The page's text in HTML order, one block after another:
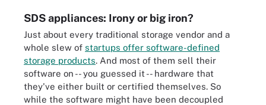
SDS appliances: Irony or big iron?
Just about every traditional storage vendor and a
whole slew of startups offer software-defined
storage products. And most of them sell their
software on -- you guessed it -- hardware that
they've either built or certified themselves. So
while the software might have been decoupled